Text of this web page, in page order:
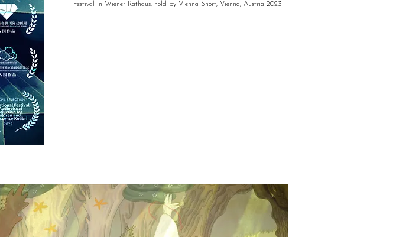
Festival in Wiener Rathaus, hold by Vienna Short, Vienna, Austria 2023